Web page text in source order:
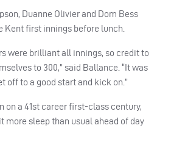
Duanne Olivier and Dom Bess
Kent first innings before lunch.
were brilliant all innings, so credit to
to 300,” said Ballance. “It was
off to a good start and kick on.”
on a 41st career first-class century,
more sleep than usual ahead of day